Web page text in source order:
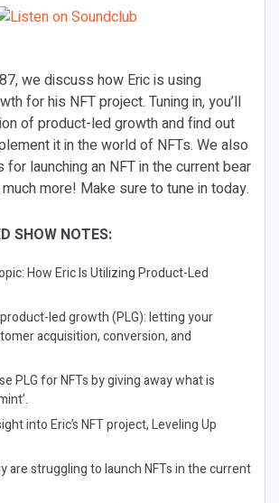
we discuss how Eric is using
for his NFT project. Tuning in, you’ll
of product-led growth and find out
it in the world of NFTs. We also
launching an NFT in the current bear
more! Make sure to tune in today.
SHOW NOTES:
How Eric Is Utilizing Product-Led
led growth (PLG): letting your
acquisition, conversion, and
PLG for NFTs by giving away what is
into Eric’s NFT project, Leveling Up
are struggling to launch NFTs in the current